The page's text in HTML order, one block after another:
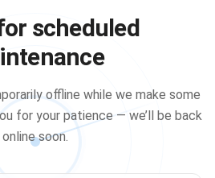
scheduled
offline while we make some
for your patience — we’ll be back
online soon.